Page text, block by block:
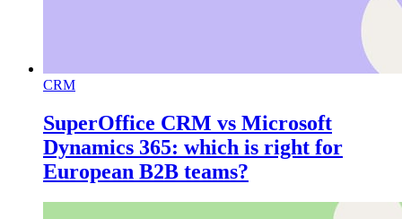
CRM
SuperOffice CRM vs Microsoft
Dynamics 365: which is right for
European B2B teams?